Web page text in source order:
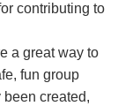
contributing to
a great way to
fun group
been created,